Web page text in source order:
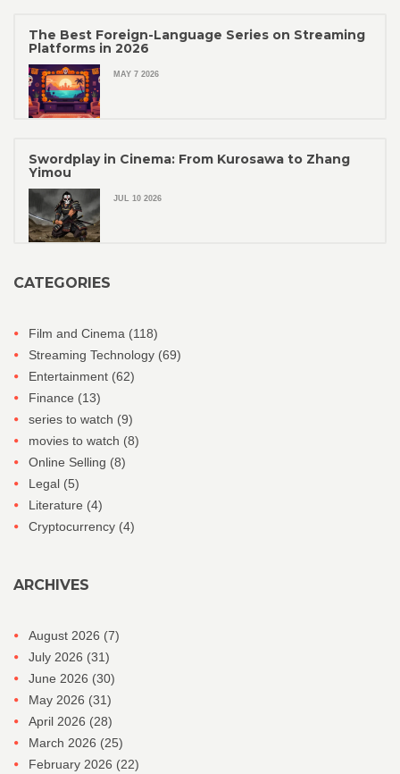
The Best Foreign-Language Series on Streaming
Platforms in 2026
MAY 7 2026
Swordplay in Cinema: From Kurosawa to Zhang
Yimou
JUL 10 2026
CATEGORIES
Film and Cinema (118)
Streaming Technology (69)
Entertainment (62)
Finance (13)
series to watch (9)
movies to watch (8)
Online Selling (8)
Legal (5)
Literature (4)
Cryptocurrency (4)
ARCHIVES
August 2026 (7)
July 2026 (31)
June 2026 (30)
May 2026 (31)
April 2026 (28)
March 2026 (25)
February 2026 (22)